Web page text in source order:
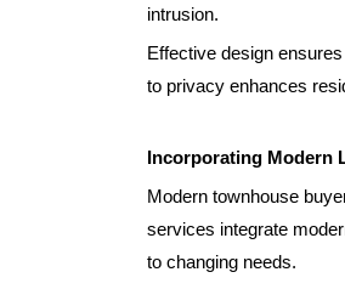
intrusion.
Effective design
to privacy enhances
Incorporating Modern
Modern townhouse
services integrate
to changing needs.